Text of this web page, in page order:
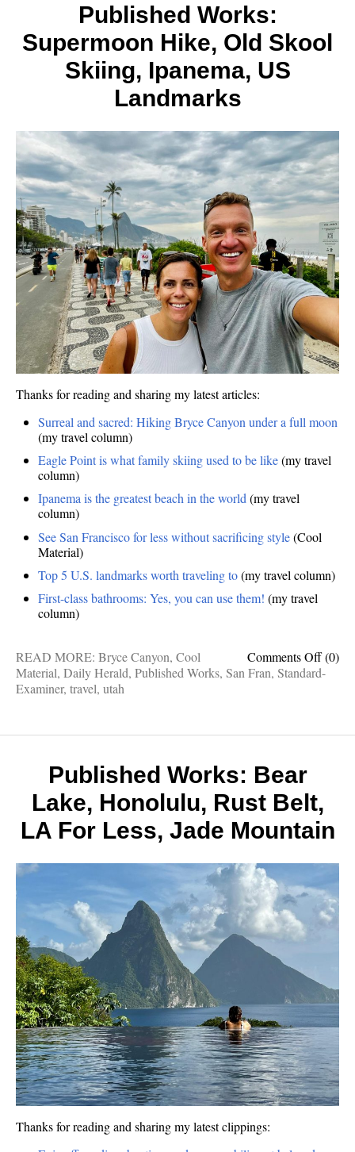
Utah’s
Published Works:
Supermoon Hike, Old Skool
Skiing, Ipanema, US
Landmarks
Thanks for reading and sharing my latest articles:
Surreal and sacred: Hiking Bryce Canyon under a full moon
(my travel column)
Eagle Point is what family skiing used to be like(my travel
column)
Ipanema is the greatest beach in the world(my travel
column)
See San Francisco for less without sacrificing style(Cool
Material)
Top 5 U.S. landmarks worth traveling to(my travel column)
First-class bathrooms: Yes, you can use them! (my travel
column)
Comments Offon
Old
(0)
READ MORE: Bryce Canyon, Cool
Material, Daily Herald, Published Works, San Fran, Standard-
Examiner, travel, utah
Published Works: Bear
Lake, Honolulu, Rust Belt,
LA For Less, Jade Mountain
Thanks for reading and sharing my latest clippings: